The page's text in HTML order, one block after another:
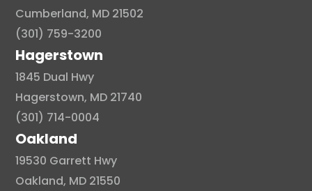
Cumberland, MD 21502
(301) 759-3200
Hagerstown
1845 Dual Hwy
Hagerstown, MD 21740
(301) 714-0004
Oakland
19530 Garrett Hwy
Oakland, MD 21550